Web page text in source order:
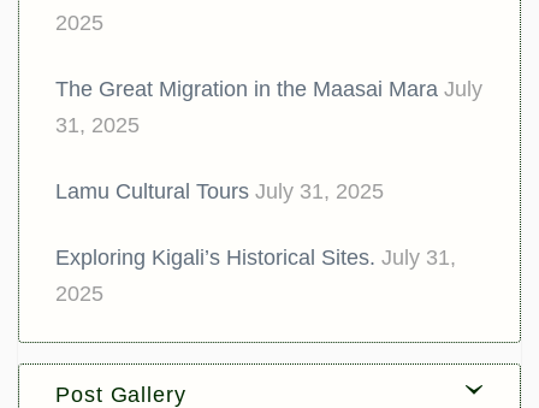
2025
The Great Migration in the Maasai Mara July
31, 2025
Lamu Cultural Tours July 31, 2025
Exploring Kigali’s Historical Sites. July 31,
2025
Post Gallery